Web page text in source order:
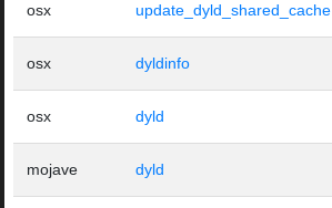
osx update_dyld_shared_cache
osx dyldinfo
osx dyld
mojave dyld